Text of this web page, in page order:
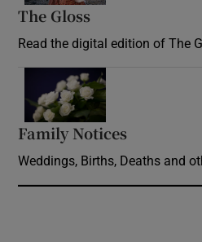
The Gloss
Read the digital edition of The
Family Notices
Weddings, Births, Deaths and